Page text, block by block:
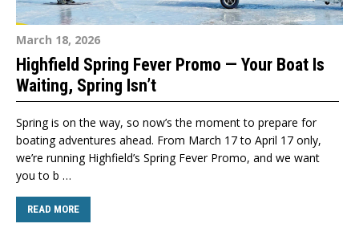
March 18, 2026
Highfield Spring Fever Promo — Your Boat Is
Waiting, Spring Isn’t
Spring is on the way, so now’s the moment to prepare for
boating adventures ahead. From March 17 to April 17 only,
we’re running Highfield’s Spring Fever Promo, and we want
you to b …
READ MORE